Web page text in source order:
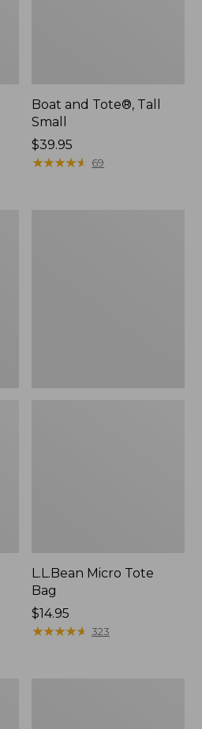
Boat and Tote®, Tall
Small
Price:
$39.95
$39.95
★★★★★
★★★★★ 69
L.L.Bean Micro Tote
Bag
Price:
$14.95
$14.95
★★★★★
★★★★★ 323